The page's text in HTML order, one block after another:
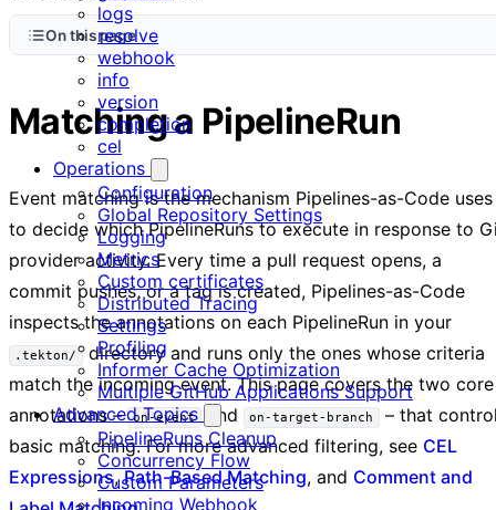
logs
resolve
webhook
info
version
completion
cel
Operations
Configuration
Global Repository Settings
Logging
Metrics
Custom certificates
Distributed Tracing
Settings
Profiling
Informer Cache Optimization
Multiple GitHub Applications Support
Advanced Topics
PipelineRuns Cleanup
Concurrency Flow
Custom Parameters
Incoming Webhook
On this page
Matching a PipelineRun
Event matching is the mechanism Pipelines-as-Code uses
to decide which PipelineRuns to execute in response to
provider activity. Every time a pull request opens, a
commit pushes, or a tag is created, Pipelines-as-Code
inspects the annotations on each PipelineRun in your
.tekton/ directory and runs only the ones whose criteria
match the incoming event. This page covers the two core
annotations – on-event and on-target-branch – that
basic matching. For more advanced filtering, see CEL
Expressions,Path-Based Matching, and Comment and